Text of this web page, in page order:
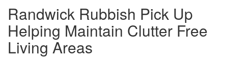
Randwick Rubbish Pick Up
Helping Maintain Clutter Free
Living Areas